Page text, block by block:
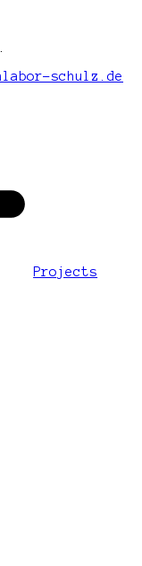
Projects